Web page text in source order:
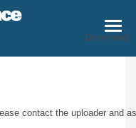
Download
contact the uploader and